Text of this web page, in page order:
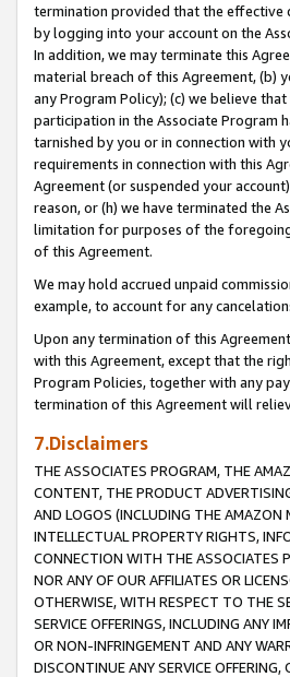
termination provided that the effective
by logging into your account on the
In addition, we may terminate this
material breach of this Agreement, (b)
any Program Policy); (c) we believe
participation in the Associate Program
tarnished by you or in connection with
requirements in connection with this
Agreement (or suspended your
reason, or (h) we have terminated the
limitation for purposes of the
of this Agreement.
We may hold accrued unpaid
example, to account for any
Upon any termination of this
with this Agreement, except that the
Program Policies, together with any
termination of this Agreement will
7.Disclaimers
THE ASSOCIATES PROGRAM, THE
CONTENT, THE PRODUCT
AND LOGOS (INCLUDING THE AMAZON
INTELLECTUAL PROPERTY RIGHTS,
CONNECTION WITH THE ASSOCIATES
NOR ANY OF OUR AFFILIATES OR
OTHERWISE, WITH RESPECT TO THE
SERVICE OFFERINGS, INCLUDING ANY
OR NON-INFRINGEMENT AND ANY
DISCONTINUE ANY SERVICE